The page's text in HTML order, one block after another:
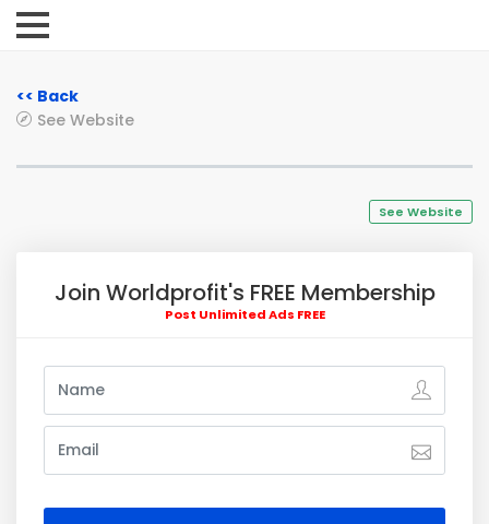
<< Back
See Website
See Website
Join Worldprofit's FREE Membership
Post Unlimited Ads FREE